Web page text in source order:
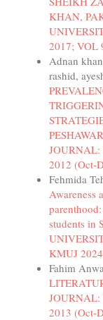
KHAN,
2017; VOL
Adnan
rashid,
PESHAWAR
2012 (Oct-
Fehmida
Awareness
students in
KMUJ
Fahim
2013 (Oct-